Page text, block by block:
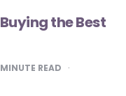
the Best
MINUTE READ